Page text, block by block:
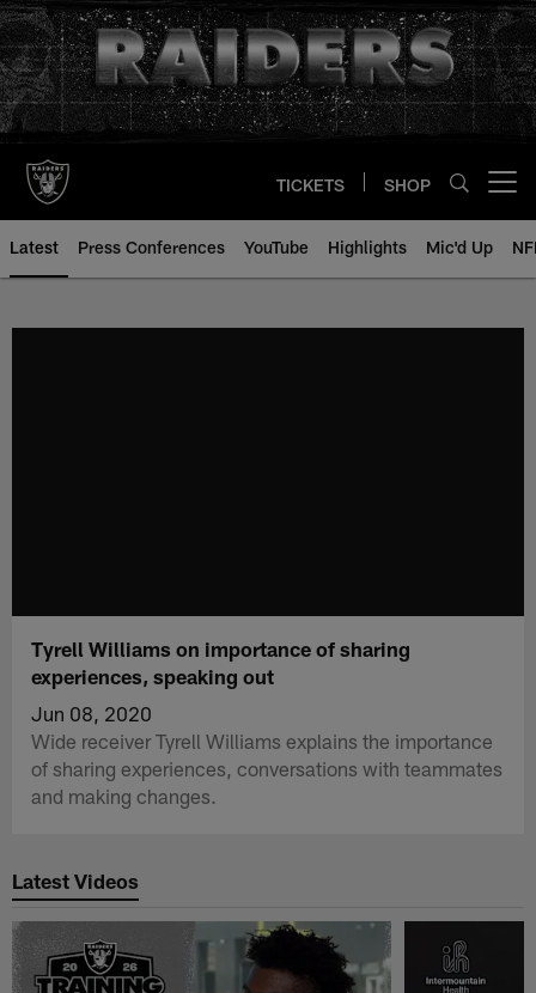
Skip
to
main
content
TICKETS SHOP
Latest Press Conferences YouTube Highlights Mic'd Up
Tyrell Williams on importance of sharing
experiences, speaking out
Jun 08, 2020
Wide receiver Tyrell Williams explains the importance
of sharing experiences, conversations with teammates
and making changes.
Latest Videos